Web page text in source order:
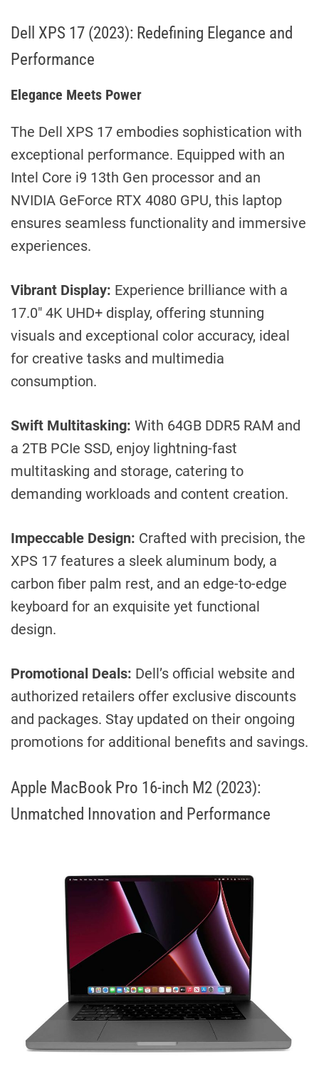
Dell XPS 17 (2023): Redefining Elegance and
Performance
Elegance Meets Power
The Dell XPS 17 embodies sophistication with
exceptional performance. Equipped with an
Intel Core i9 13th Gen processor and an
NVIDIA GeForce RTX 4080 GPU, this laptop
ensures seamless functionality and immersive
experiences.
Vibrant Display: Experience brilliance with a
17.0″ 4K UHD+ display, offering stunning
visuals and exceptional color accuracy, ideal
for creative tasks and multimedia
consumption.
Swift Multitasking: With 64GB DDR5 RAM and
a 2TB PCIe SSD, enjoy lightning-fast
multitasking and storage, catering to
demanding workloads and content creation.
Impeccable Design: Crafted with precision, the
XPS 17 features a sleek aluminum body, a
carbon fiber palm rest, and an edge-to-edge
keyboard for an exquisite yet functional
design.
Promotional Deals: Dell’s official website and
authorized retailers offer exclusive discounts
and packages. Stay updated on their ongoing
promotions for additional benefits and savings.
Apple MacBook Pro 16-inch M2 (2023):
Unmatched Innovation and Performance